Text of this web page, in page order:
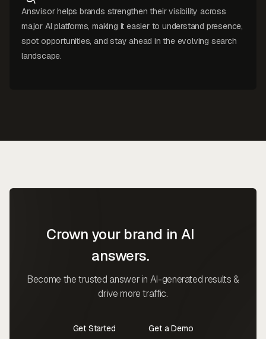
Ansvisor helps brands strengthen their visibility across
major AI platforms, making it easier to understand presence,
spot opportunities, and stay ahead in the evolving search
landscape.
Crown your brand in AI
answers.
Become the trusted answer in AI-generated results &
drive more traffic.
Get Started
Get a Demo